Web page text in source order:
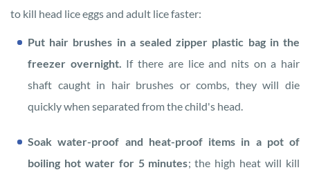
to kill head lice eggs and adult lice faster:
Put hair brushes in a sealed zipper plastic bag in the
freezer overnight. If there are lice and nits on a hair
shaft caught in hair brushes or combs, they will die
quickly when separated from the child's head.
Soak water-proof and heat-proof items in a pot of
boiling hot water for 5 minutes; the high heat will kill